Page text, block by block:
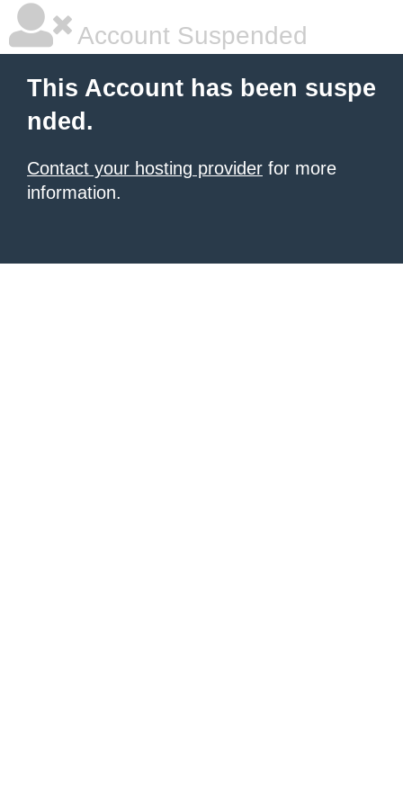
Account Suspended
This Account has been suspe
nded.
Contact your hosting provider for more
information.